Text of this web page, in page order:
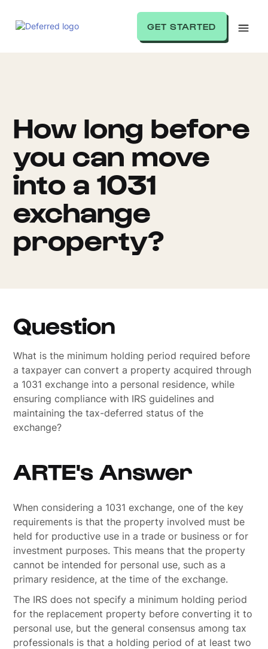
GET STARTED
How long before
you can move
into a 1031
exchange
property?
Question
What is the minimum holding period required before
a taxpayer can convert a property acquired through
a 1031 exchange into a personal residence, while
ensuring compliance with IRS guidelines and
maintaining the tax-deferred status of the
exchange?
ARTE's Answer
When considering a 1031 exchange, one of the key
requirements is that the property involved must be
held for productive use in a trade or business or for
investment purposes. This means that the property
cannot be intended for personal use, such as a
primary residence, at the time of the exchange.
The IRS does not specify a minimum holding period
for the replacement property before converting it to
personal use, but the general consensus among tax
professionals is that a holding period of at least two